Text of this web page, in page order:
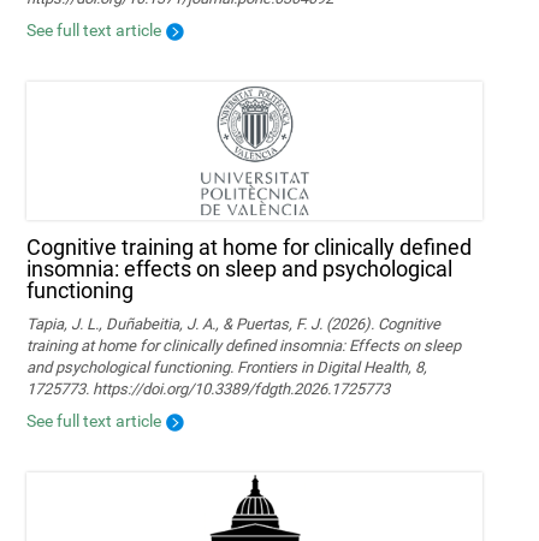
See full text article
Cognitive training at home for clinically defined
insomnia: effects on sleep and psychological
functioning
Tapia, J. L., Duñabeitia, J. A., & Puertas, F. J. (2026). Cognitive
training at home for clinically defined insomnia: Effects on sleep
and psychological functioning. Frontiers in Digital Health, 8,
1725773. https://doi.org/10.3389/fdgth.2026.1725773
See full text article